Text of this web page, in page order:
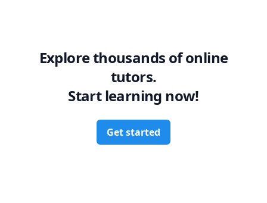
Explore thousands of online
tutors.
Start learning now!
Get started